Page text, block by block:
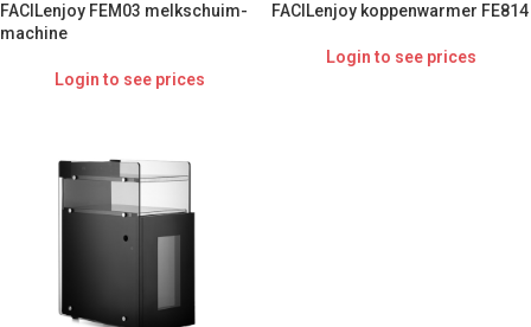
FACILenjoy FEM03 melkschuim-
machine
Login to see prices
FACILenjoy koppenwarmer FE814
Login to see prices